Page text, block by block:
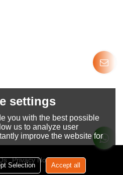
Privacy Notice
settings
you with the best possible
us to analyze user
improve the website for
Selection Accept all